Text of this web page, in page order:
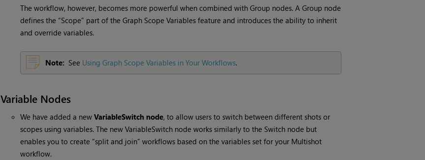
The workflow, however, becomes more powerful when combined with Group nodes. A Group node
defines the “Scope” part of the Graph Scope Variables feature and introduces the ability to inherit
and override variables.
Note: See Using Graph Scope Variables in Your Workflows.
Variable Nodes
We have added a new VariableSwitch node, to allow users to switch between different shots or
scopes using variables. The new VariableSwitch node works similarly to the Switch node but
enables you to create “split and join” workflows based on the variables set for your Multishot
workflow.